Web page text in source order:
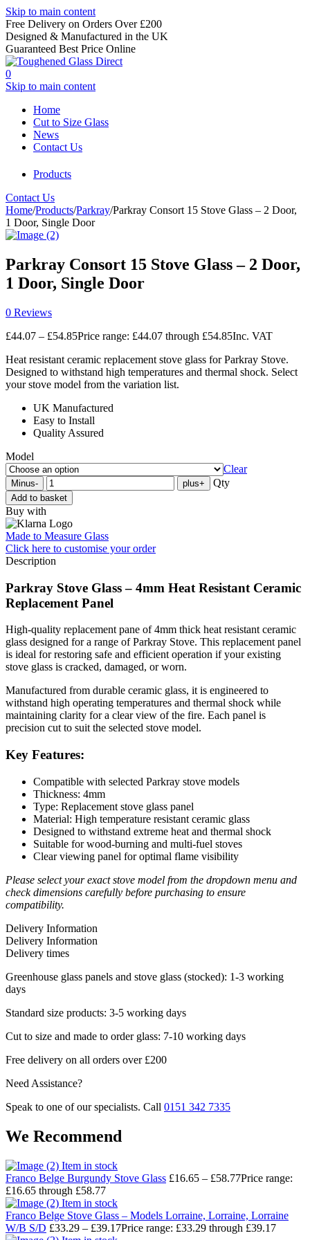
Skip to main content
Free Delivery on Orders Over £200
Designed & Manufactured in the UK
Guaranteed Best Price Online
0
Skip to main content
Home
Products
Cut to Size Glass
News
Contact Us
Contact Us
Home/Products/Parkray/Parkray Consort 15 Stove Glass – 2 Door,
1 Door, Single Door
Parkray Consort 15 Stove Glass – 2 Door,
1 Door, Single Door
0 Reviews
£44.07 – £54.85Price range: £44.07 through £54.85Inc. VAT
Heat resistant ceramic replacement stove glass for Parkray Stove.
Designed to withstand high temperatures and thermal shock. Select
your stove model from the variation list.
UK Manufactured
Easy to Install
Quality Assured
Model
Clear
Minus- plus+ Qty
Add to basket
Buy with
Made to Measure Glass
Click here to customise your order
Description
Parkray Stove Glass – 4mm Heat Resistant Ceramic
Replacement Panel
High-quality replacement pane of 4mm thick heat resistant ceramic
glass designed for a range of Parkray Stove. This replacement panel
is ideal for restoring safe and efficient operation if your existing
stove glass is cracked, damaged, or worn.
Manufactured from durable ceramic glass, it is engineered to
withstand high operating temperatures and thermal shock while
maintaining clarity for a clear view of the fire. Each panel is
precision cut to suit the selected stove model.
Key Features:
Compatible with selected Parkray stove models
Thickness: 4mm
Type: Replacement stove glass panel
Material: High temperature resistant ceramic glass
Designed to withstand extreme heat and thermal shock
Suitable for wood-burning and multi-fuel stoves
Clear viewing panel for optimal flame visibility
Please select your exact stove model from the dropdown menu and
check dimensions carefully before purchasing to ensure
compatibility.
Delivery Information
Delivery Information
Delivery times
Greenhouse glass panels and stove glass (stocked): 1-3 working
days
Standard size products: 3-5 working days
Cut to size and made to order glass: 7-10 working days
Free delivery on all orders over £200
Need Assistance?
Speak to one of our specialists. Call 0151 342 7335
We Recommend
Item in stock
Franco Belge Burgundy Stove Glass £16.65 – £58.77Price range:
£16.65 through £58.77
Item in stock
Franco Belge Stove Glass – Models Lorraine, Lorraine, Lorraine
W/B S/D £33.29 – £39.17Price range: £33.29 through £39.17